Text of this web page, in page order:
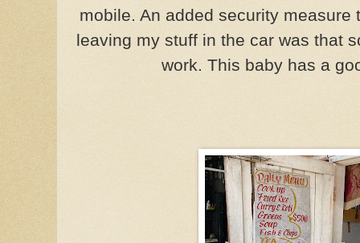
mobile. An added security
leaving my stuff in the car was that
work. This baby has a